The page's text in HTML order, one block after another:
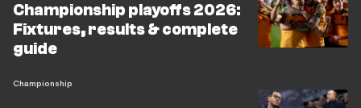
Championship playoffs 2026:
Fixtures, results & complete
guide
Championship